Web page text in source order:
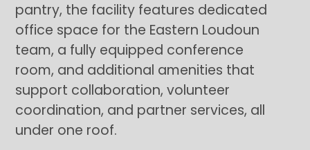
pantry, the facility features dedicated
office space for the Eastern Loudoun
team, a fully equipped conference
room, and additional amenities that
support collaboration, volunteer
coordination, and partner services, all
under one roof.